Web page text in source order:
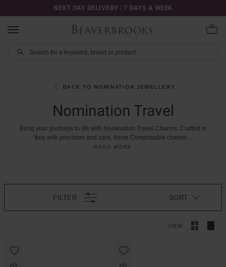
NEXT DAY DELIVERY | 7 DAYS A WEEK
BACK TO NOMINATION JEWELLERY
Nomination Travel
Bring your journeys to life with Nomination Travel Charms. Crafted in
Italy with precision and care, these Composable charms...
READ MORE
FILTER
VIEW
SORT